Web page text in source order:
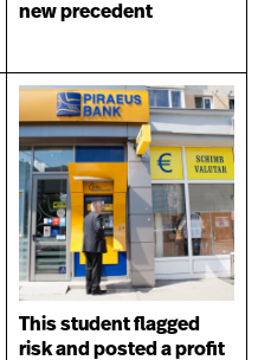
new precedent
This student flagged
risk and posted a profit